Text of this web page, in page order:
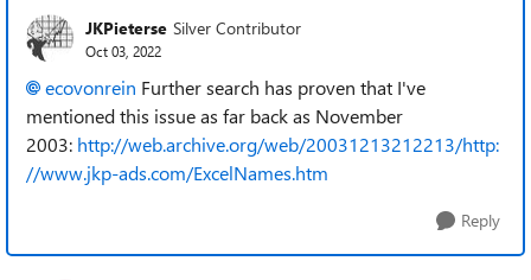
JKPieterse Silver Contributor
Oct 03, 2022
ecovonrein Further search has proven that I've
mentioned this issue as far back as November
2003: http://web.archive.org/web/20031213212213/http:
//www.jkp-ads.com/ExcelNames.htm
Reply